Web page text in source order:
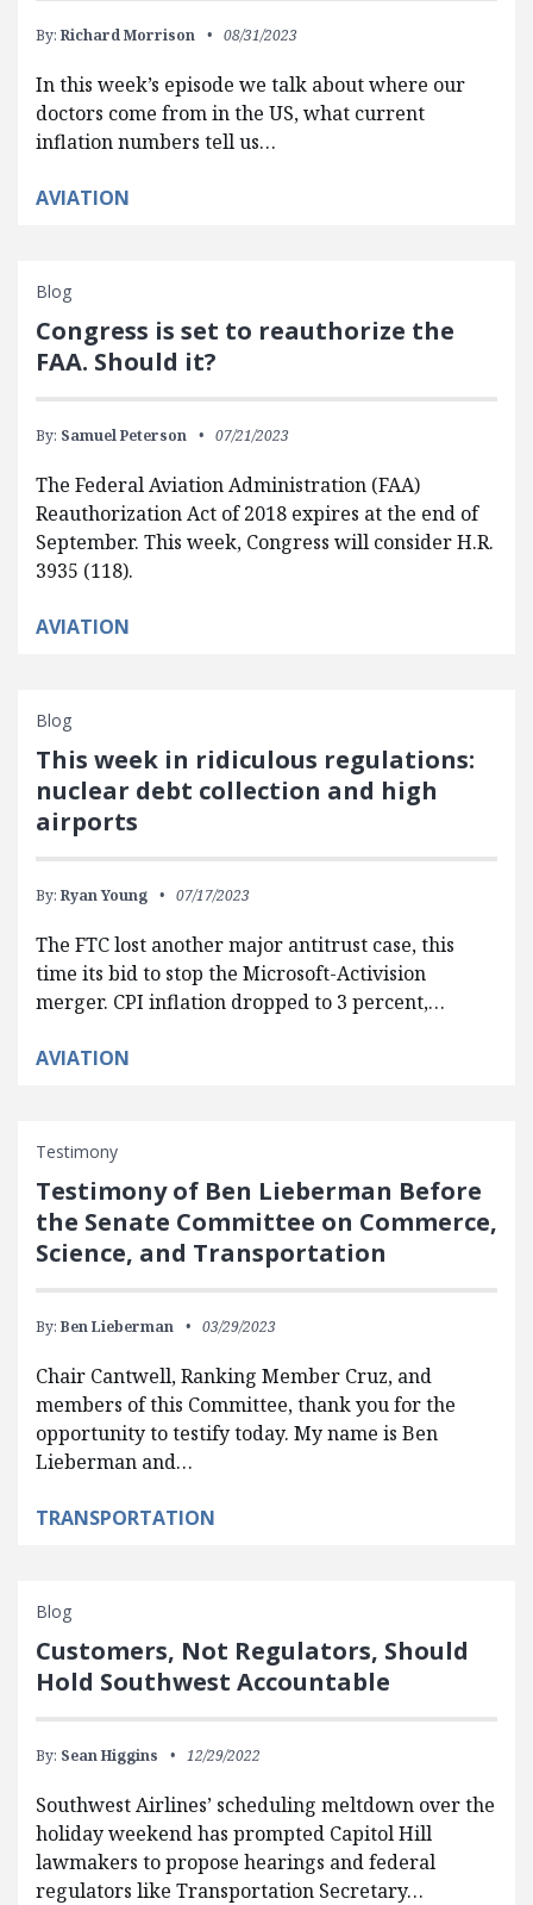
By: Richard Morrison 08/31/2023
In this week’s episode we talk about where our
doctors come from in the US, what current
inflation numbers tell us…
AVIATION
Blog
Congress is set to reauthorize the
FAA. Should it?
By: Samuel Peterson 07/21/2023
The Federal Aviation Administration (FAA)
Reauthorization Act of 2018 expires at the end of
September. This week, Congress will consider H.R.
3935 (118).
AVIATION
Blog
This week in ridiculous regulations:
nuclear debt collection and high
airports
By: Ryan Young 07/17/2023
The FTC lost another major antitrust case, this
time its bid to stop the Microsoft-Activision
merger. CPI inflation dropped to 3 percent,…
AVIATION
Testimony
Testimony of Ben Lieberman Before
the Senate Committee on Commerce,
Science, and Transportation
By: Ben Lieberman 03/29/2023
Chair Cantwell, Ranking Member Cruz, and
members of this Committee, thank you for the
opportunity to testify today. My name is Ben
Lieberman and…
TRANSPORTATION
Blog
Customers, Not Regulators, Should
Hold Southwest Accountable
By: Sean Higgins 12/29/2022
Southwest Airlines’ scheduling meltdown over the
holiday weekend has prompted Capitol Hill
lawmakers to propose hearings and federal
regulators like Transportation Secretary…